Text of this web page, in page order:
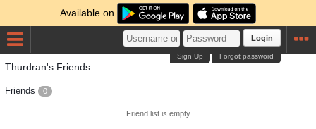
Available on
Login
Forgot password
Sign Up
Thurdran's Friends
Friends 0
Friend list is empty